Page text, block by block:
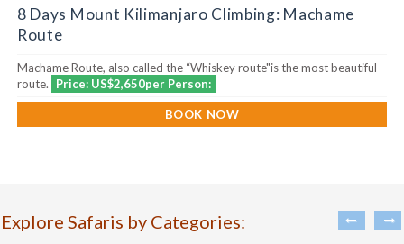
8 Days Mount Kilimanjaro Climbing: Machame
Route
Machame Route, also called the “Whiskey route"is the most beautiful
route.
Price: US$2,650per Person:
BOOK NOW
Explore Safaris by Categories: